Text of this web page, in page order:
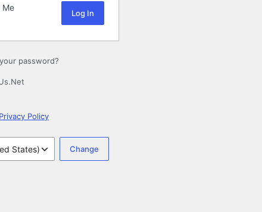
Me
password?
Privacy Policy